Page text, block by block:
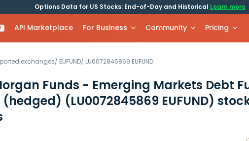
Options Data for US Stocks: End-of-Day and Historical Learn more
API Marketplace For Business Community Pricing
exchanges/ EUFUND/ LU0072845869.EUFUND
Funds - Emerging Markets Debt
(hedged) (LU0072845869 EUFUND)